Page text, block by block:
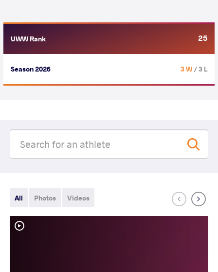
UWW Rank 25
Season 2026 3 W/ 3 L
All Photos Videos